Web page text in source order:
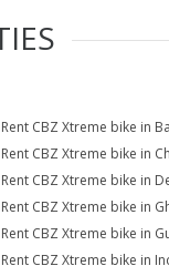
Rent CBZ Xtreme bike in
Rent CBZ Xtreme bike in
Rent CBZ Xtreme bike in
Rent CBZ Xtreme bike in
Rent CBZ Xtreme bike in
Rent CBZ Xtreme bike in